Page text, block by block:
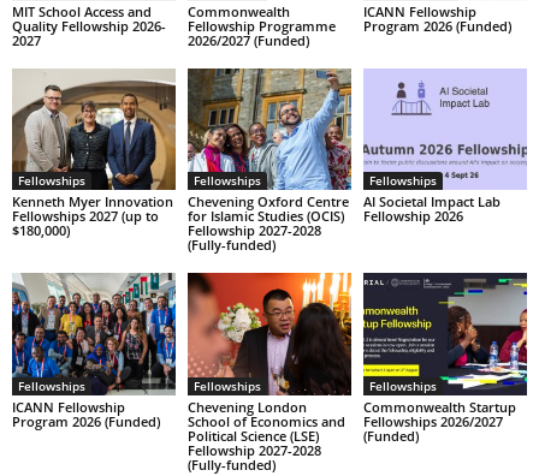
MIT School Access and
Quality Fellowship 2026-
2027
Commonwealth
Fellowship Programme
2026/2027 (Funded)
ICANN Fellowship
Program 2026 (Funded)
Fellowships
Kenneth Myer Innovation
Fellowships 2027 (up to
$180,000)
Fellowships
Chevening Oxford Centre
for Islamic Studies (OCIS)
Fellowship 2027-2028
(Fully-funded)
Fellowships
AI Societal Impact Lab
Fellowship 2026
Fellowships
ICANN Fellowship
Program 2026 (Funded)
Fellowships
Chevening London
School of Economics and
Political Science (LSE)
Fellowship 2027-2028
(Fully-funded)
Fellowships
Commonwealth Startup
Fellowships 2026/2027
(Funded)